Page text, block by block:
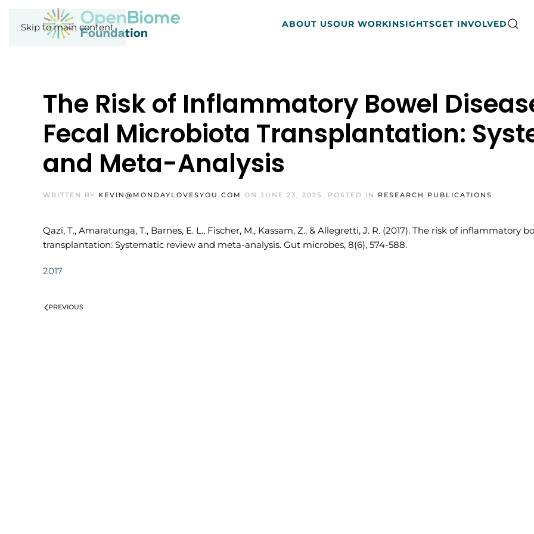
Skip to main content ABOUT USOUR WORKINSIGHTSGET INVOLVED
The Risk of Inflammatory Bowel
Fecal Microbiota Transplantation:
and Meta-Analysis
WRITTEN BY KEVIN@MONDAYLOVESYOU.COM ON JUNE 23, 2025. POSTED IN RESEARCH PUBLICATIONS.
Qazi, T., Amaratunga, T., Barnes, E. L., Fischer, M., Kassam, Z., & Allegretti, J. R. (2017). The risk of
transplantation: Systematic review and meta-analysis. Gut microbes, 8(6), 574-588.
2017
PREVIOUS